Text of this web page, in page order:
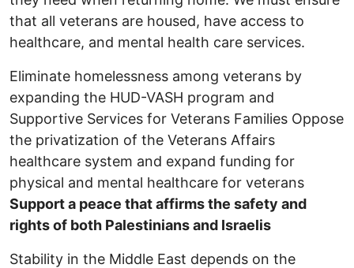
that all veterans are housed, have access to
healthcare, and mental health care services.
Eliminate homelessness among veterans by
expanding the HUD-VASH program and
Supportive Services for Veterans Families Oppose
the privatization of the Veterans Affairs
healthcare system and expand funding for
physical and mental healthcare for veterans
Support a peace that affirms the safety and
rights of both Palestinians and Israelis
Stability in the Middle East depends on the